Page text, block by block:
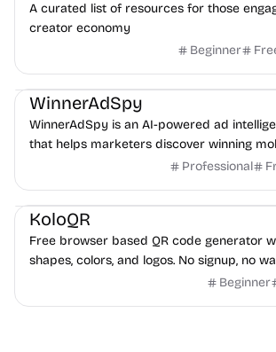
A curated list of resources for those
creator economy
Beginner
Growth Platforms Management
WinnerAdSpy
WinnerAdSpy is an AI-powered ad
that helps marketers discover winning
game ads, analyze competitors, and
Professional
Others Image Resources Image Editing
KoloQR
Free browser based QR code generator
shapes, colors, and logos. No signup, no
Beginner